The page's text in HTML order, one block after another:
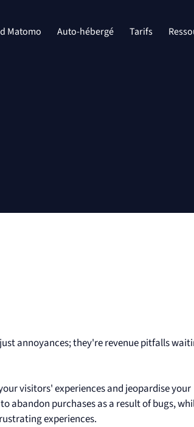
Matomo Auto-hébergé Tarifs
annoyances; they're revenue pitfalls
visitors' experiences and jeopardise your
abandon purchases as a result of bugs,
experiences.